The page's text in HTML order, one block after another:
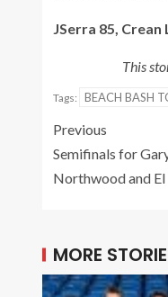
JSerra 85, Crean
This
Tags: BEACH BASH
Previous
Semifinals for
Northwood and
MORE